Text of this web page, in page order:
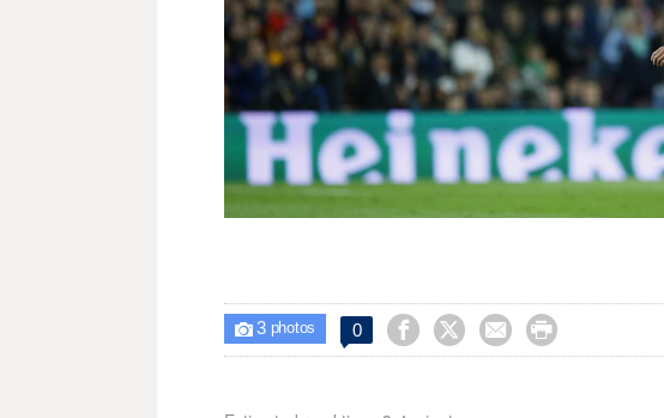
 3photos 0    